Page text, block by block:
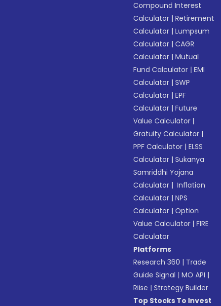
Compound Interest
Calculator |Retirement
Calculator |Lumpsum
Calculator |CAGR
Calculator |Mutual
Fund Calculator |EMI
Calculator |SWP
Calculator |EPF
Calculator |Future
Value Calculator |
Gratuity Calculator |
PPF Calculator |ELSS
Calculator |Sukanya
Samriddhi Yojana
Calculator | Inflation
Calculator |NPS
Calculator |Option
Value Calculator |FIRE
Calculator
Platforms
Research 360 | Trade
Guide Signal |MO API |
Riise |Strategy Builder
Top Stocks To Invest